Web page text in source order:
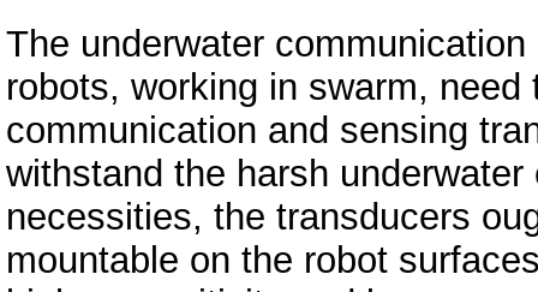
The underwater
robots, working in swarm,
communication and sensing
withstand the harsh
necessities, the transducers
mountable on the robot